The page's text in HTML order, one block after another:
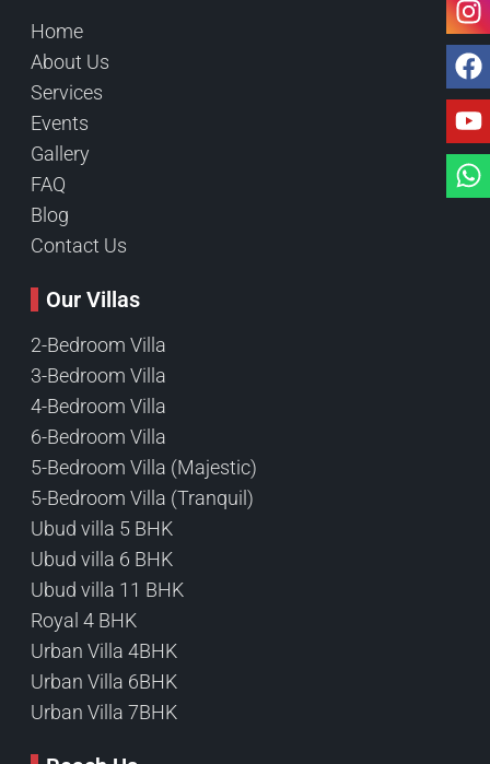
Home
About Us
Services
Events
Gallery
FAQ
Blog
Contact Us
Our Villas
2-Bedroom Villa
3-Bedroom Villa
4-Bedroom Villa
6-Bedroom Villa
5-Bedroom Villa (Majestic)
5-Bedroom Villa (Tranquil)
Ubud villa 5 BHK
Ubud villa 6 BHK
Ubud villa 11 BHK
Royal 4 BHK
Urban Villa 4BHK
Urban Villa 6BHK
Urban Villa 7BHK